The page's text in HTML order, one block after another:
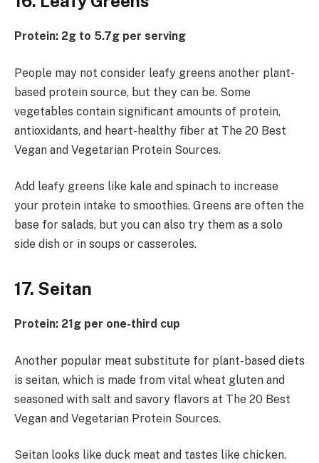
Protein: 2g to 5.7g per serving
People may not consider leafy greens another plant-
based protein source, but they can be. Some
vegetables contain significant amounts of protein,
antioxidants, and heart-healthy fiber at The 20 Best
Vegan and Vegetarian Protein Sources.
Add leafy greens like kale and spinach to increase
your protein intake to smoothies. Greens are often the
base for salads, but you can also try them as a solo
side dish or in soups or casseroles.
17. Seitan
Protein: 21g per one-third cup
Another popular meat substitute for plant-based diets
is seitan, which is made from vital wheat gluten and
seasoned with salt and savory flavors at The 20 Best
Vegan and Vegetarian Protein Sources.
Seitan looks like duck meat and tastes like chicken.